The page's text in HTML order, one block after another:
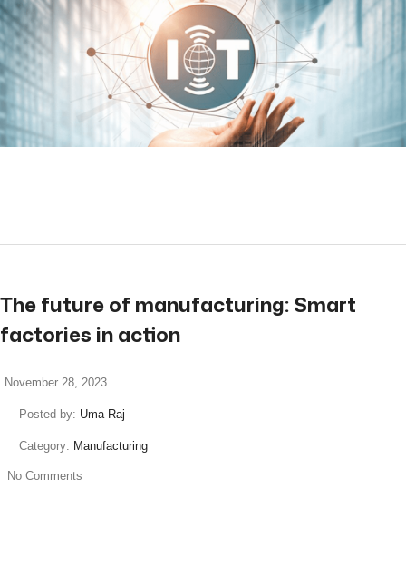
The future of manufacturing: Smart
factories in action
November 28, 2023
Posted by: Uma Raj
Category: Manufacturing
No Comments